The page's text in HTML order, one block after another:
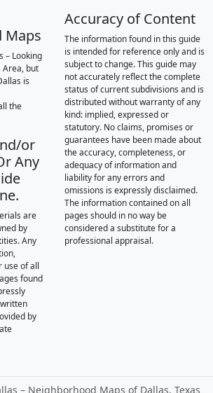
Maps
– Looking
Area, but
is
the
or
Any
are
by
Any
use of all
found
by
Accuracy of Content
The information found in this guide
is intended for reference only and is
subject to change. This guide may
not accurately reflect the complete
status of current subdivisions and is
distributed without warranty of any
kind: implied, expressed or
statutory. No claims, promises or
guarantees have been made about
the accuracy, completeness, or
adequacy of information and
liability for any errors and
omissions is expressly disclaimed.
The information contained on all
pages should in no way be
considered a substitute for a
professional appraisal.
– Neighborhood Maps of Dallas, Texas